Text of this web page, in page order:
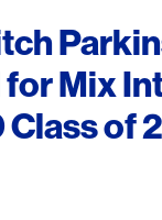
Mix
of